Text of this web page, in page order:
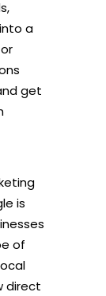
a
get
is
of
direct